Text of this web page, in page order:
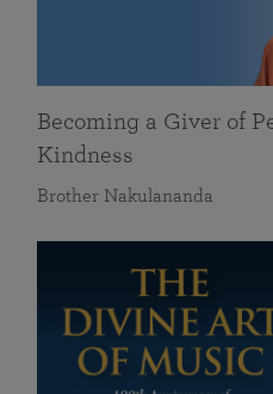
Becoming a Giver of
Kindness
Brother Nakulananda